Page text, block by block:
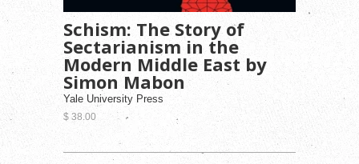
Schism: The Story of
Sectarianism in the
Modern Middle East by
Simon Mabon
Yale University Press
$ 38.00